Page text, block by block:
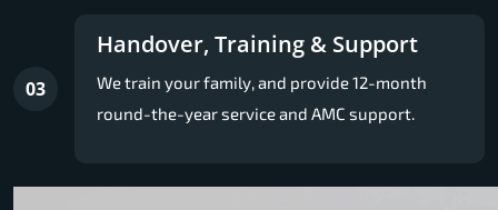
03
Handover, Training & Support
We train your family, and provide 12-month
round-the-year service and AMC support.